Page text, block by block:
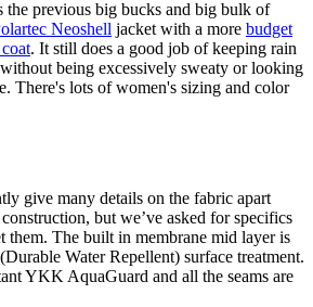
the previous big bucks and big bulk of
Neoshell jacket with a more budget
. It still does a good job of keeping rain
being excessively sweaty or looking
There's lots of women's sizing and color
give many details on the fabric apart
but we’ve asked for specifics
them. The built in membrane mid layer is
Water Repellent) surface treatment.
YKK AquaGuard and all the seams are